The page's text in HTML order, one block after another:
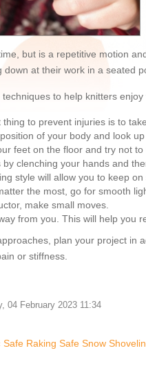
but is a repetitive motion
down at their work in a seated
to help knitters
to prevent injuries is to
of your body and look
feet on the floor and try not
clenching your hands and
style will allow you to keep
the most, go for smooth
make small moves.
from you. This will help you
plan your project in
or stiffness.
04 February 2023 11:34
Safe Raking Safe Snow